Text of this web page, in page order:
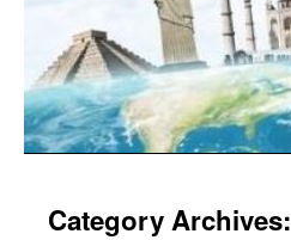
Category Archives: